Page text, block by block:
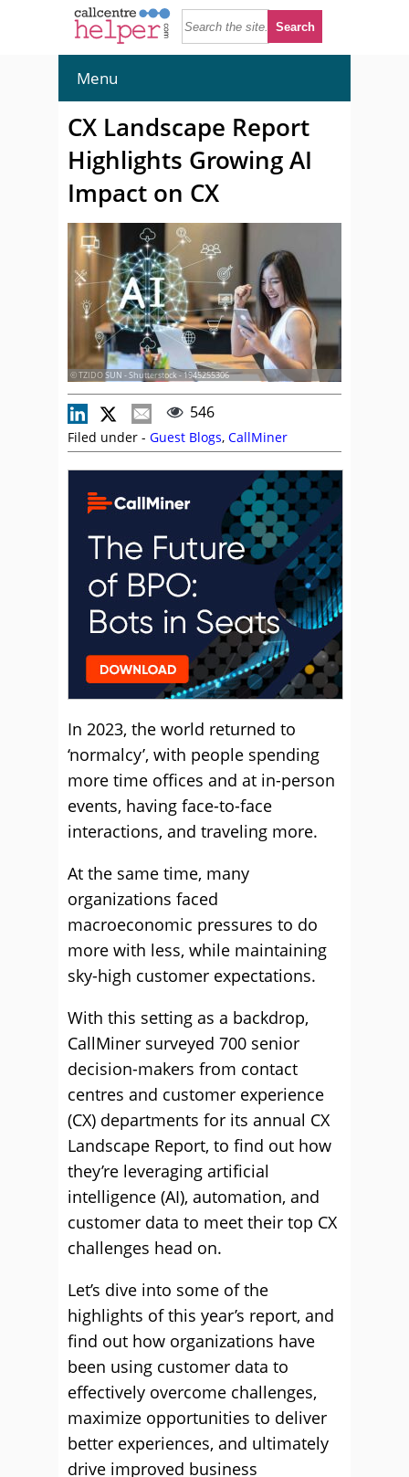
Menu
CX Landscape Report
Highlights Growing AI
Impact on CX
© TZIDO SUN - Shutterstock - 1945255306
546
Filed under - Guest Blogs, CallMiner
In 2023, the world returned to
‘normalcy’, with people spending
more time offices and at in-person
events, having face-to-face
interactions, and traveling more.
At the same time, many
organizations faced
macroeconomic pressures to do
more with less, while maintaining
sky-high customer expectations.
With this setting as a backdrop,
CallMiner surveyed 700 senior
decision-makers from contact
centres and customer experience
(CX) departments for its annual CX
Landscape Report, to find out how
they’re leveraging artificial
intelligence (AI), automation, and
customer data to meet their top CX
challenges head on.
Let’s dive into some of the
highlights of this year’s report, and
find out how organizations have
been using customer data to
effectively overcome challenges,
maximize opportunities to deliver
better experiences, and ultimately
drive improved business